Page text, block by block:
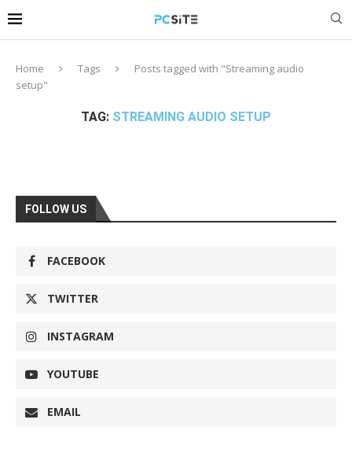
Home Tags
Posts tagged with "Streaming audio
setup"
TAG: STREAMING AUDIO SETUP
FOLLOW US
FACEBOOK
TWITTER
INSTAGRAM
YOUTUBE
EMAIL